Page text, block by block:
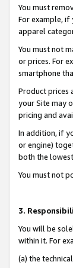
You must
For example, if
apparel
You must not
or prices. For
smartphone
Product prices
your Site may
pricing and
In addition, if
or engine)
both the
You must not
3.
You will be
within it. For
(a) the